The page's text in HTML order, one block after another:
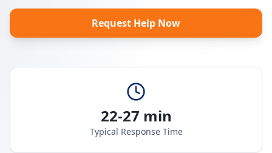
Request Help Now
22-27 min
Typical Response Time